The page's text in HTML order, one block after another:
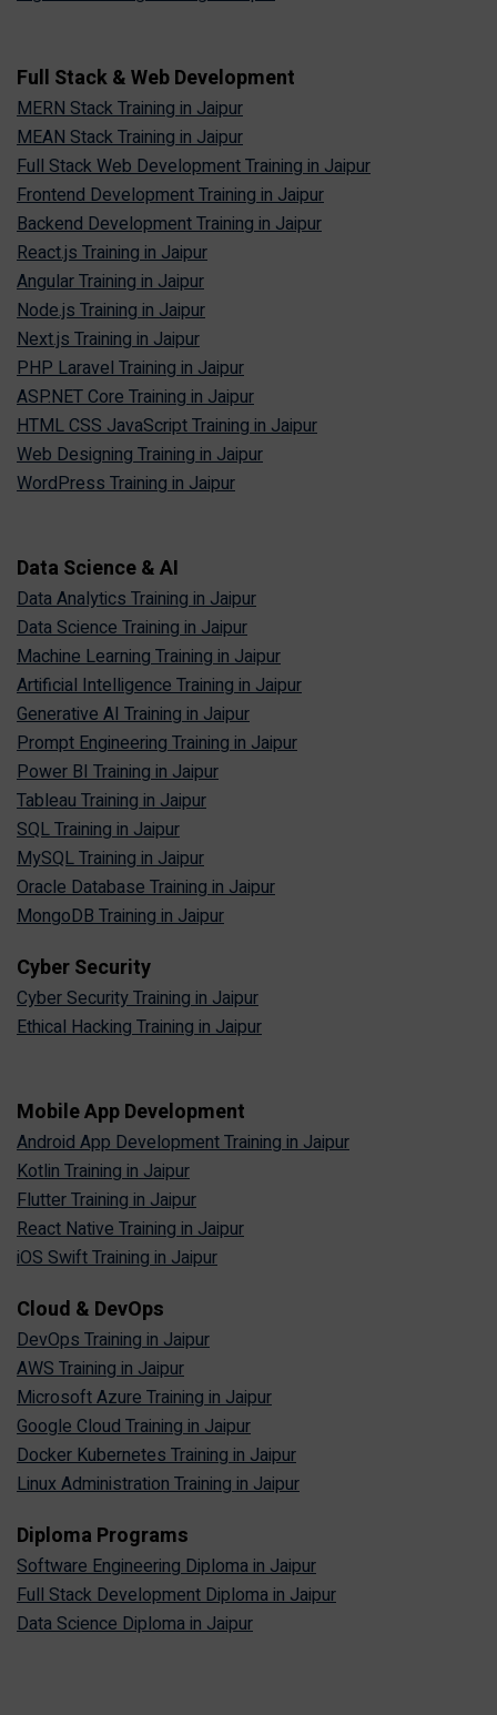
Full Stack & Web Development
MERN Stack Training in Jaipur
MEAN Stack Training in Jaipur
Full Stack Web Development Training in Jaipur
Frontend Development Training in Jaipur
Backend Development Training in Jaipur
React.js Training in Jaipur
Angular Training in Jaipur
Node.js Training in Jaipur
Next.js Training in Jaipur
PHP Laravel Training in Jaipur
ASP.NET Core Training in Jaipur
HTML CSS JavaScript Training in Jaipur
Web Designing Training in Jaipur
WordPress Training in Jaipur
Data Science & AI
Data Analytics Training in Jaipur
Data Science Training in Jaipur
Machine Learning Training in Jaipur
Artificial Intelligence Training in Jaipur
Generative AI Training in Jaipur
Prompt Engineering Training in Jaipur
Power BI Training in Jaipur
Tableau Training in Jaipur
SQL Training in Jaipur
MySQL Training in Jaipur
Oracle Database Training in Jaipur
MongoDB Training in Jaipur
Cyber Security
Cyber Security Training in Jaipur
Ethical Hacking Training in Jaipur
Mobile App Development
Android App Development Training in Jaipur
Kotlin Training in Jaipur
Flutter Training in Jaipur
React Native Training in Jaipur
iOS Swift Training in Jaipur
Cloud & DevOps
DevOps Training in Jaipur
AWS Training in Jaipur
Microsoft Azure Training in Jaipur
Google Cloud Training in Jaipur
Docker Kubernetes Training in Jaipur
Linux Administration Training in Jaipur
Diploma Programs
Software Engineering Diploma in Jaipur
Full Stack Development Diploma in Jaipur
Data Science Diploma in Jaipur